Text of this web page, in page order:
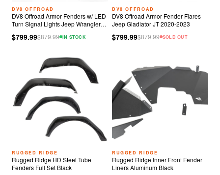
DV8 OFFROAD
DV8 Offroad Armor Fenders w/ LED
Turn Signal Lights Jeep Wrangler
$799.99$879.99 IN STOCK
DV8 OFFROAD
DV8 Offroad Armor Fender Flares
Jeep Gladiator JT 2020-2023
$799.99$879.99 SOLD OUT
RUGGED RIDGE
Rugged Ridge HD Steel Tube
Fenders Full Set Black
RUGGED RIDGE
Rugged Ridge Inner Front Fender
Liners Aluminum Black